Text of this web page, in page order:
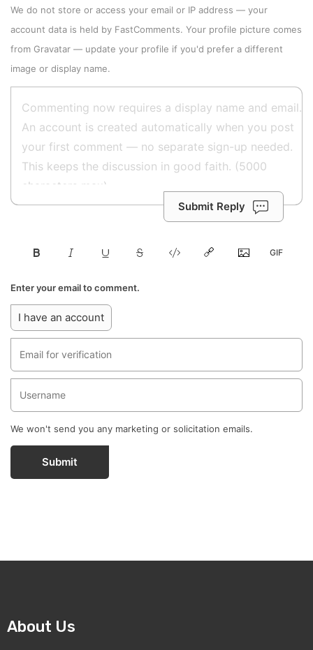
We do not store or access your email or IP address — your
account data is held by FastComments. Your profile picture comes
from Gravatar — update your profile if you'd prefer a different
image or display name.
Submit Reply
Enter your email to comment.
I have an account
We won't send you any marketing or solicitation emails.
Submit
About Us